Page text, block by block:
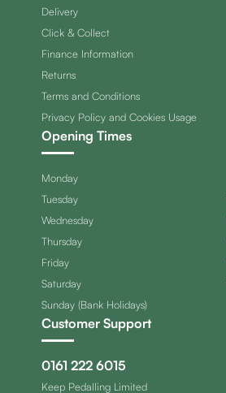
Delivery
Click & Collect
Finance Information
Returns
Terms and Conditions
Privacy Policy and Cookies Usage
Customer Support
0161 222 6015
Keep Pedalling Limited
Opening Times
Monday
Tuesday
Wednesday
Thursday
Friday
Saturday
Sunday (Bank Holidays)